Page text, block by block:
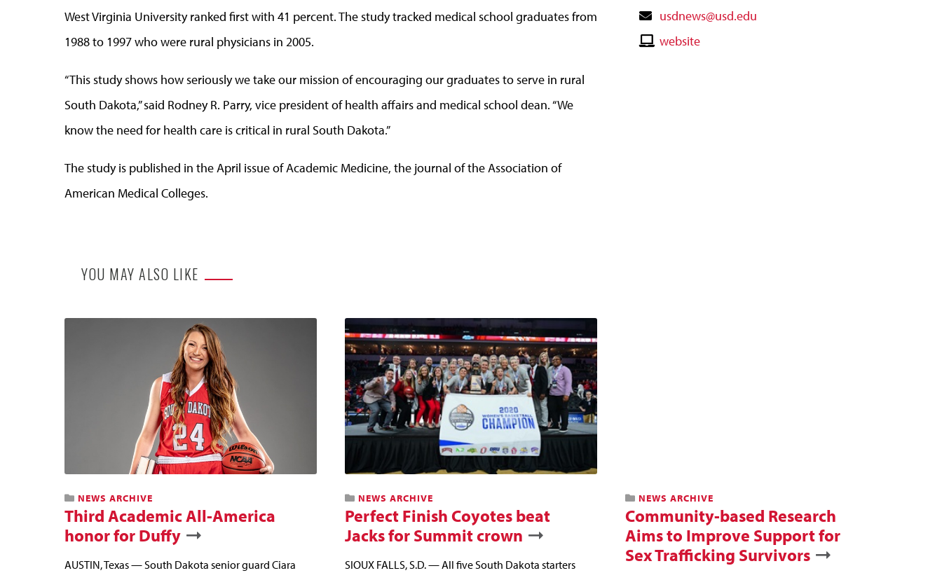
West Virginia University ranked first with 41 percent. The study tracked medical school graduates from
1988 to 1997 who were rural physicians in 2005.
“This study shows how seriously we take our mission of encouraging our graduates to serve in rural
South Dakota,” said Rodney R. Parry, vice president of health affairs and medical school dean. “We
know the need for health care is critical in rural South Dakota.”
The study is published in the April issue of Academic Medicine, the journal of the Association of
American Medical Colleges.
Contact
Email
usdnews@usd.edu
Contactwebsite
YOU MAY ALSO LIKE
NEWS ARCHIVE
Third Academic All-America
honor for Duffy
AUSTIN, Texas — South Dakota senior guard Ciara
NEWS ARCHIVE
Perfect Finish Coyotes beat
Jacks for Summit crown
SIOUX FALLS, S.D. — All five South Dakota starters
NEWS ARCHIVE
Community-based Research
Aims to Improve Support for
Sex Trafficking Survivors